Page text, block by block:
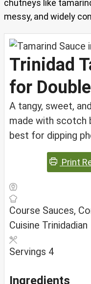
chutneys like
messy, and widely
Trinidad
for
A tangy, sweet,
made with scotch
best for dipping
Print
Course Sauces,
Cuisine Trinidadian
Servings 4
Ingredients